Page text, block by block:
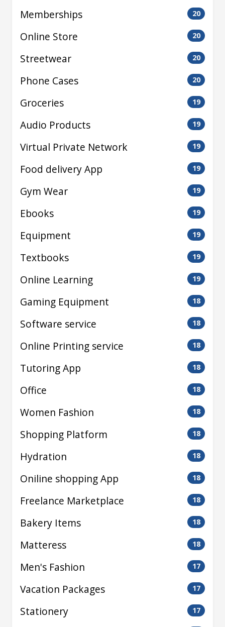
Memberships 20
Online Store 20
Streetwear 20
Phone Cases 20
Groceries 19
Audio Products 19
Virtual Private Network 19
Food delivery App 19
Gym Wear 19
Ebooks 19
Equipment 19
Textbooks 19
Online Learning 19
Gaming Equipment 18
Software service 18
Online Printing service 18
Tutoring App 18
Office 18
Women Fashion 18
Shopping Platform 18
Hydration 18
Oniline shopping App 18
Freelance Marketplace 18
Bakery Items 18
Matteress 18
Men's Fashion 17
Vacation Packages 17
Stationery 17